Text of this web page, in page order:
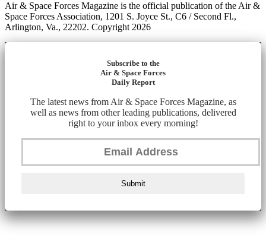
Air & Space Forces Magazine is the official publication of the Air &
Space Forces Association, 1201 S. Joyce St., C6 / Second Fl.,
Arlington, Va., 22202. Copyright 2026
Subscribe to the
Air & Space Forces
Daily Report
The latest news from Air & Space Forces Magazine, as
well as news from other leading publications, delivered
right to your inbox every morning!
Submit